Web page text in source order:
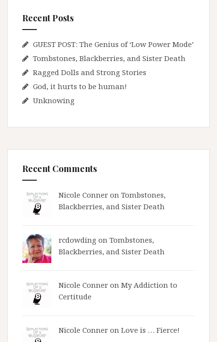
Recent Posts
GUEST POST: The Genius of ‘Low Power Mode’
Tombstones, Blackberries, and Sister Death
Ragged Dolls and Strong Stories
God, it hurts to be human!
Unknowing
Recent Comments
Nicole Conner on Tombstones,
Blackberries, and Sister Death
rcdowding on Tombstones,
Blackberries, and Sister Death
Nicole Conner on My Addiction to
Certitude
Nicole Conner on Love is … Fierce!